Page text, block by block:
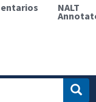
NALT